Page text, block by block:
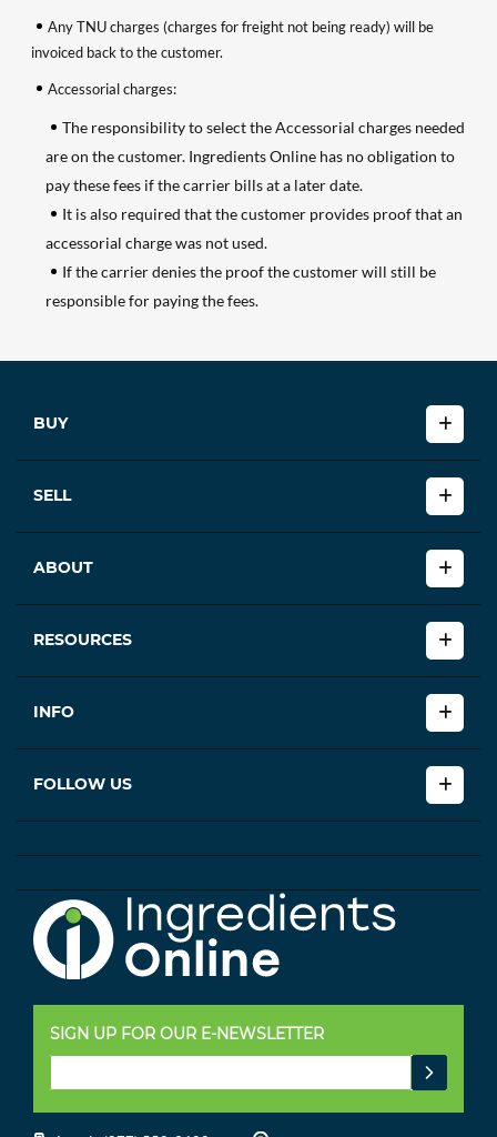
Any TNU charges (charges for freight not being ready) will be
invoiced back to the customer.
Accessorial charges:
The responsibility to select the Accessorial charges needed
are on the customer. Ingredients Online has no obligation to
pay these fees if the carrier bills at a later date.
It is also required that the customer provides proof that an
accessorial charge was not used.
If the carrier denies the proof the customer will still be
responsible for paying the fees.
BUY
SELL
ABOUT
RESOURCES
INFO
FOLLOW US
SIGN UP FOR OUR E-NEWSLETTER